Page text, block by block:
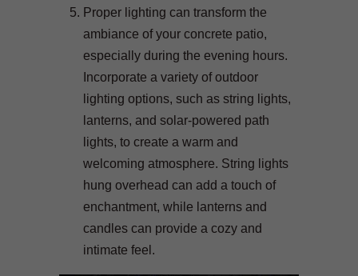
Proper lighting can transform the
ambiance of your concrete patio,
especially during the evening hours.
Incorporate a variety of outdoor
lighting options, such as string lights,
lanterns, and solar-powered path
lights, to create a warm and
welcoming atmosphere. String lights
hung overhead can add a touch of
enchantment, while lanterns and
candles can provide a cozy and
intimate feel.